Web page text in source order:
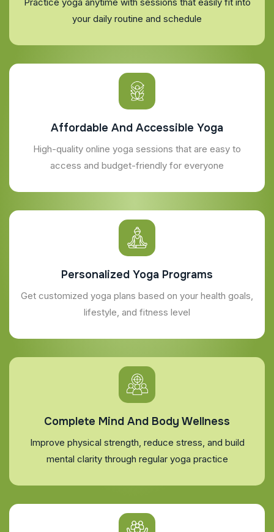
your daily routine and schedule
Affordable And Accessible Yoga
High-quality online yoga sessions that are easy to
access and budget-friendly for everyone
Personalized Yoga Programs
Get customized yoga plans based on your health goals,
lifestyle, and fitness level
Complete Mind And Body Wellness
Improve physical strength, reduce stress, and build
mental clarity through regular yoga practice